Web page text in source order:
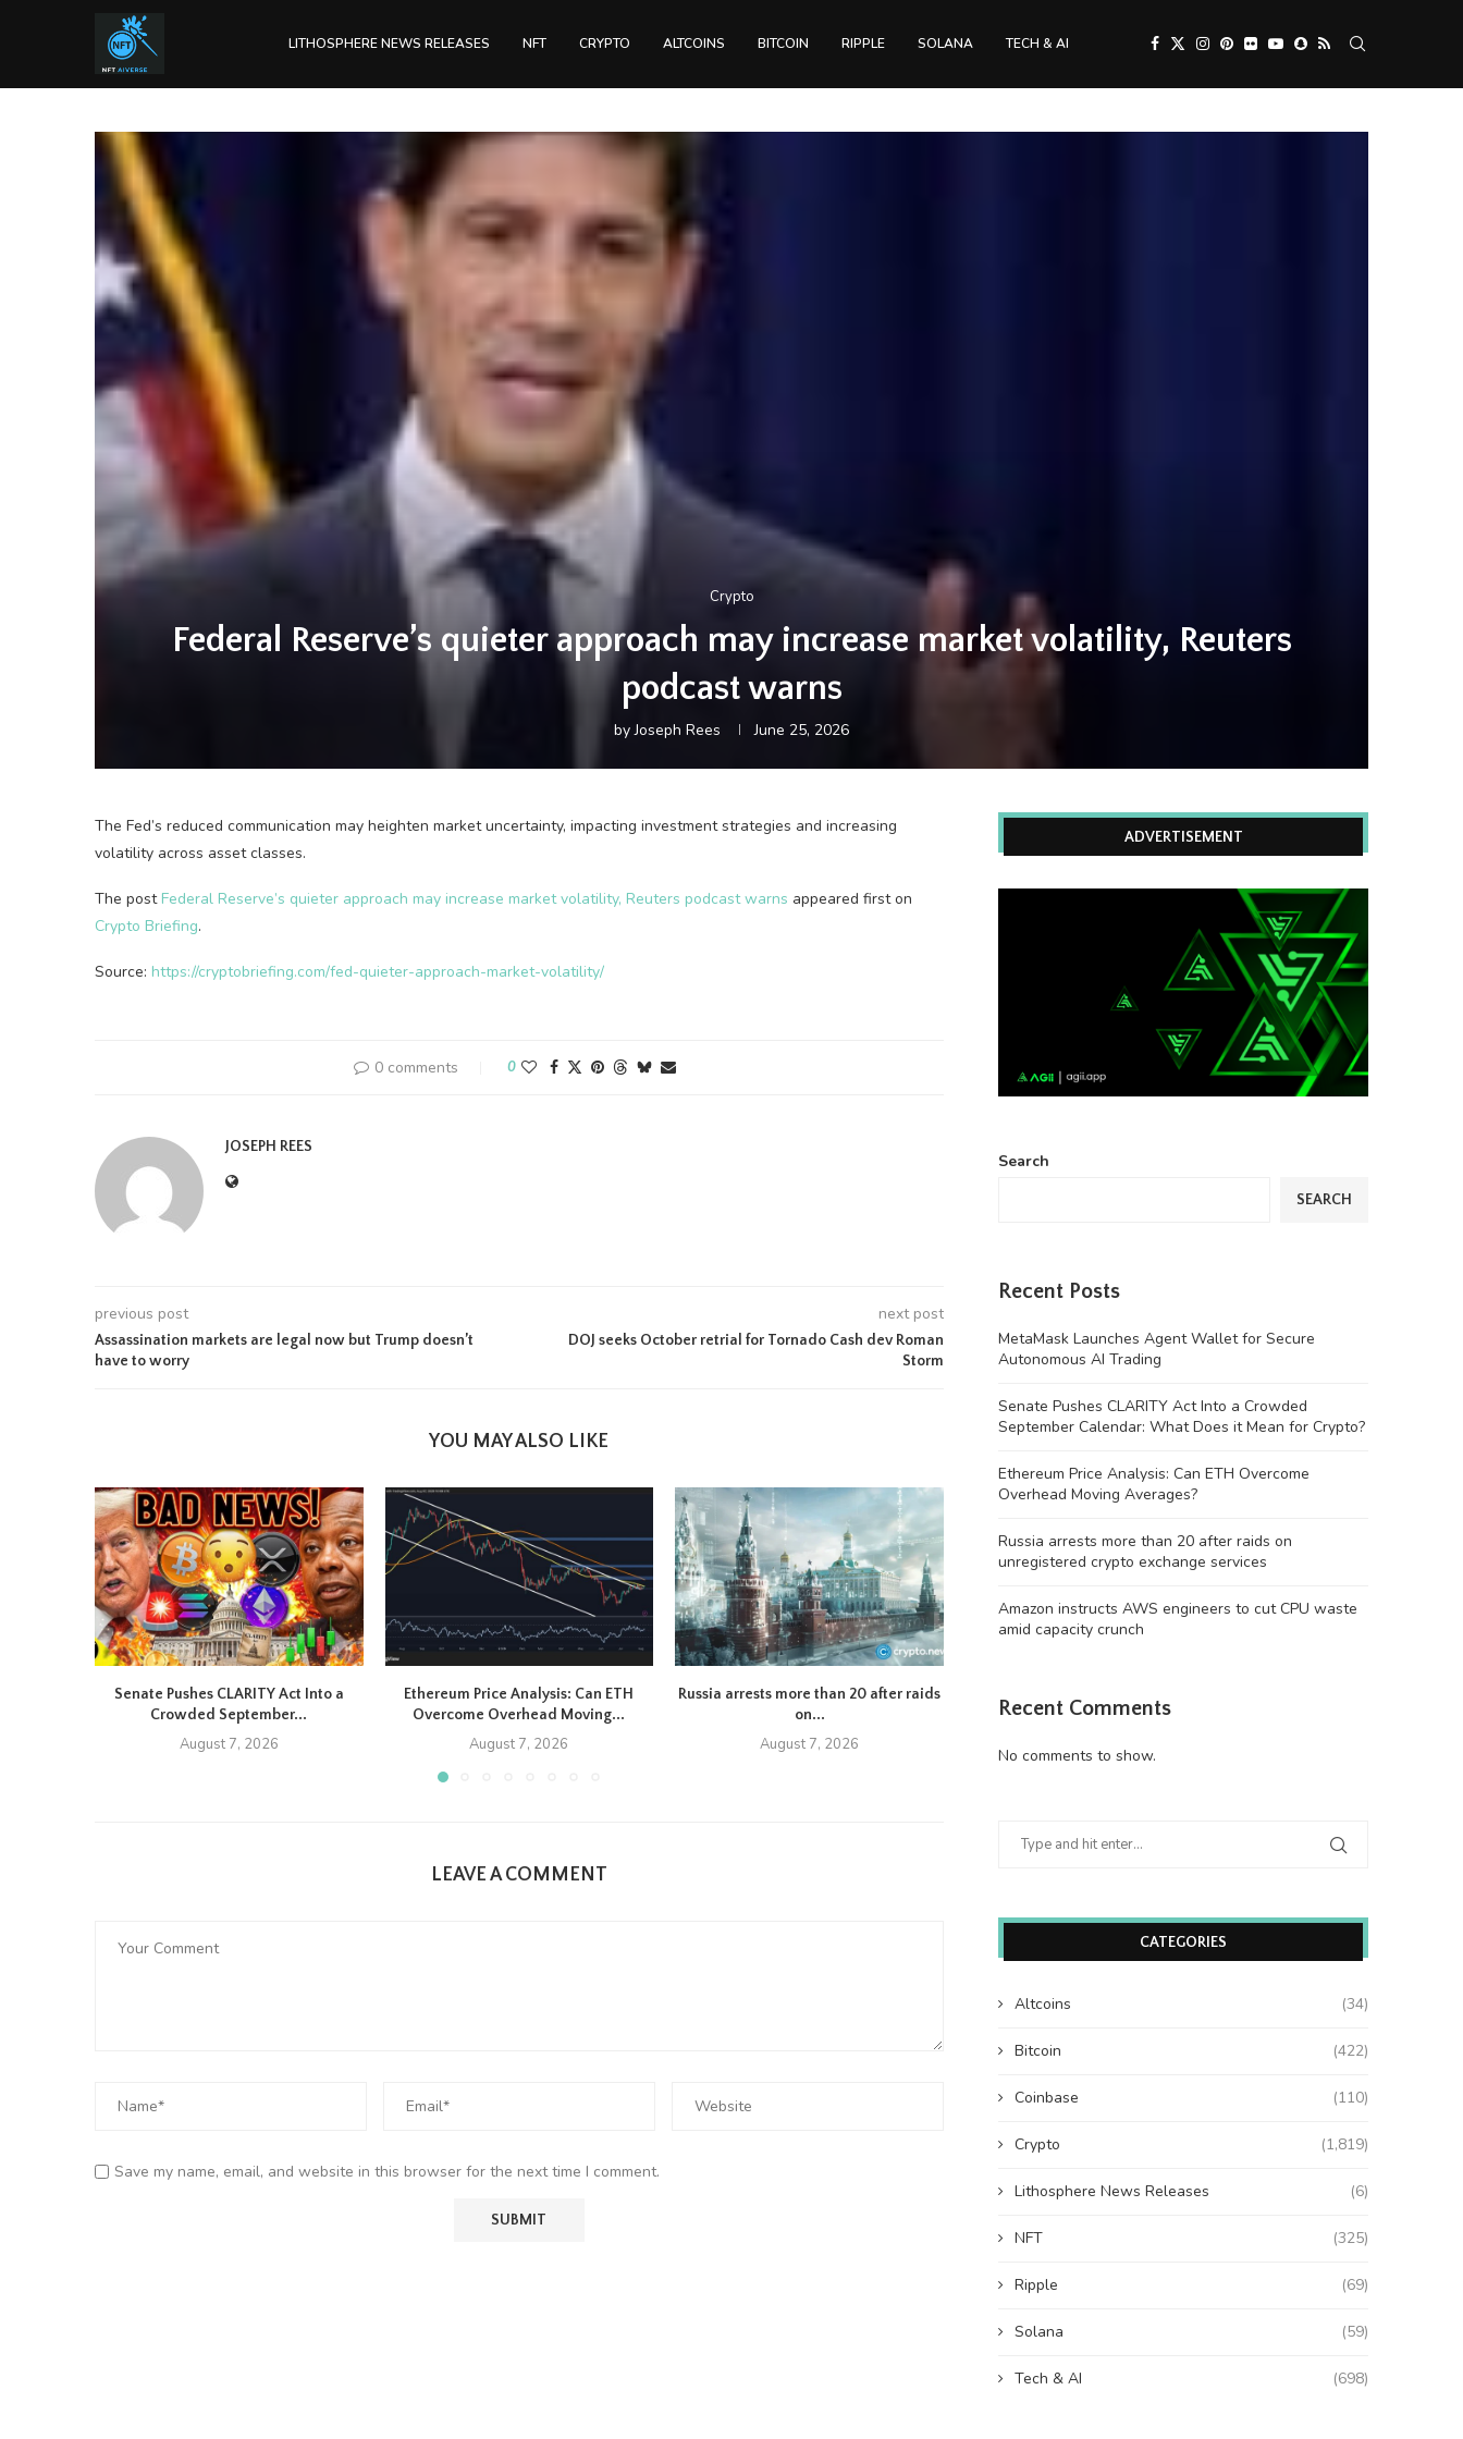
LITHOSPHERE NEWS RELEASES NFT CRYPTO ALTCOINS BITCOIN RIPPLE SOLANA TECH & AI
Crypto
Federal Reserve’s quieter approach may increase market volatility, Reuters
podcast warns
byJoseph Rees June 25, 2026
The Fed’s reduced communication may heighten market uncertainty, impacting investment strategies and increasing
volatility across asset classes.
The post Federal Reserve’s quieter approach may increase market volatility, Reuters podcast warns appeared first on
Crypto Briefing.
Source: https://cryptobriefing.com/fed-quieter-approach-market-volatility/
0 comments 0
JOSEPH REES
previous post
Assassination markets are legal now but Trump doesn’t
have to worry
next post
DOJ seeks October retrial for Tornado Cash dev Roman
Storm
YOU MAY ALSO LIKE
Senate Pushes CLARITY Act Into a
Crowded September...
August 7, 2026
Ethereum Price Analysis: Can ETH
Overcome Overhead Moving...
August 7, 2026
Russia arrests more than 20 after raids
on...
August 7, 2026
cut CPU waste...
LEAVE A COMMENT
Save my name, email, and website in this browser for the next time I comment.
ADVERTISEMENT
Search
SEARCH
Recent Posts
MetaMask Launches Agent Wallet for Secure
Autonomous AI Trading
Senate Pushes CLARITY Act Into a Crowded
September Calendar: What Does it Mean for Crypto?
Ethereum Price Analysis: Can ETH Overcome
Overhead Moving Averages?
Russia arrests more than 20 after raids on
unregistered crypto exchange services
Amazon instructs AWS engineers to cut CPU waste
amid capacity crunch
Recent Comments
No comments to show.
CATEGORIES
Altcoins (34)
Bitcoin (422)
Coinbase (110)
Crypto (1,819)
Lithosphere News Releases (6)
NFT (325)
Ripple (69)
Solana (59)
Tech & AI (698)